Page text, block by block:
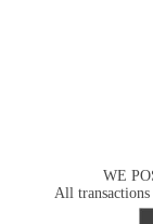
WE
All transactions